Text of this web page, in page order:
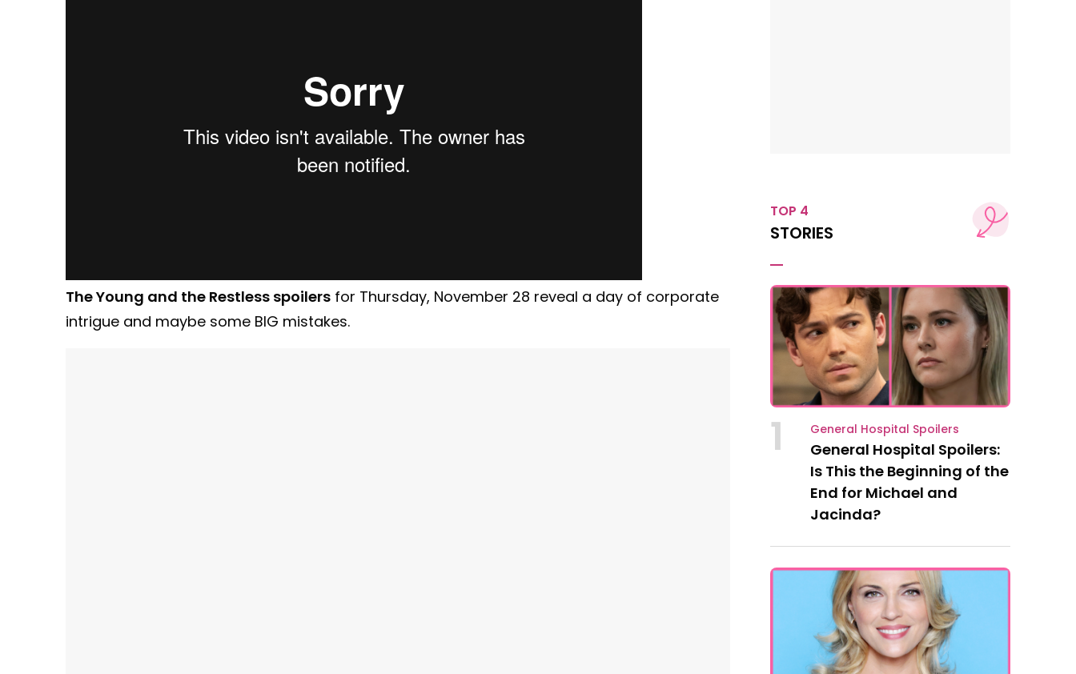
The Young and the Restless spoilers for Thursday, November 28 reveal a day of corporate
intrigue and maybe some BIG mistakes.
TOP 4
STORIES
1 General Hospital Spoilers
General Hospital Spoilers:
Is This the Beginning of the
End for Michael and
Jacinda?